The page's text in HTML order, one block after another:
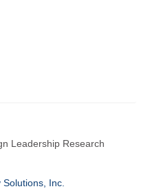
Inc.
Leadership Research